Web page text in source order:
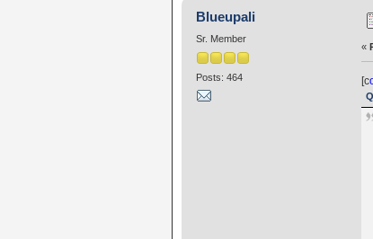
Blueupali
Sr. Member
Posts: 464
«
[c